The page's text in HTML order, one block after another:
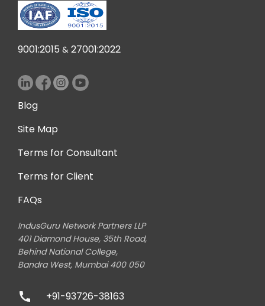
9001:2015 & 27001:2022
Blog
Site Map
Terms for Consultant
Terms for Client
FAQs
IndusGuru Network Partners LLP
401 Diamond House, 35th Road,
Behind National College,
Bandra West, Mumbai 400 050
+91-93726-38163